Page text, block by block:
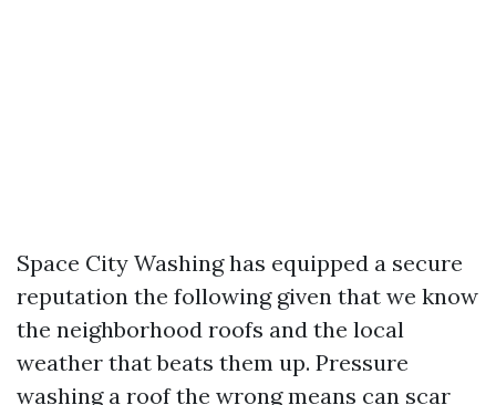
Space City Washing has equipped a secure
reputation the following given that we know
the neighborhood roofs and the local
weather that beats them up. Pressure
washing a roof the wrong means can scar